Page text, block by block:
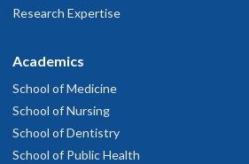
Research Expertise
Academics
School of Medicine
School of Nursing
School of Dentistry
School of Public Health